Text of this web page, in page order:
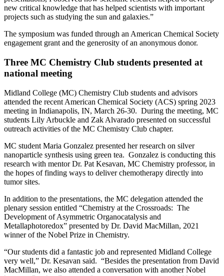
new critical knowledge that has helped scientists with important
projects such as studying the sun and galaxies.”
The symposium was funded through an American Chemical Society
engagement grant and the generosity of an anonymous donor.
Three MC Chemistry Club students presented at
national meeting
Midland College (MC) Chemistry Club students and advisors
attended the recent American Chemical Society (ACS) spring 2023
meeting in Indianapolis, IN, March 26-30. During the meeting, MC
students Lily Arbuckle and Zak Alvarado presented on successful
outreach activities of the MC Chemistry Club chapter.
MC student Maria Gonzalez presented her research on silver
nanoparticle synthesis using green tea. Gonzalez is conducting this
research with mentor Dr. Pat Kesavan, MC Chemistry professor, in
the hopes of finding ways to deliver chemotherapy directly into
tumor sites.
In addition to the presentations, the MC delegation attended the
plenary session entitled “Chemistry at the Crossroads: The
Development of Asymmetric Organocatalysis and
Metallaphotoredox” presented by Dr. David MacMillan, 2021
winner of the Nobel Prize in Chemistry.
“Our students did a fantastic job and represented Midland College
very well,” Dr. Kesavan said. “Besides the presentation from David
MacMillan, we also attended a conversation with another Nobel